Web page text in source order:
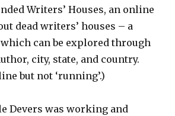
Writers’ Houses, an online
dead writers’ houses – a
can be explored through
city, state, and country.
but not ‘running’.)
Devers was working and